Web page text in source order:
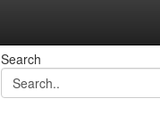
Search